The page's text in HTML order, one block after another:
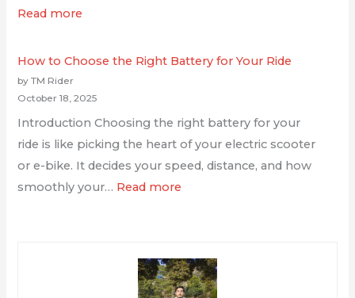
Read more
How to Choose the Right Battery for Your Ride
by TM Rider
October 18, 2025
Introduction Choosing the right battery for your
ride is like picking the heart of your electric scooter
or e-bike. It decides your speed, distance, and how
smoothly your… Read more